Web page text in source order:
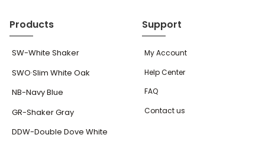
Products
SW-White Shaker
SWO·Slim White Oak
NB-Navy Blue
GR-Shaker Gray
DDW-Double Dove White
Support
My Account
Help Center
FAQ
Contact us